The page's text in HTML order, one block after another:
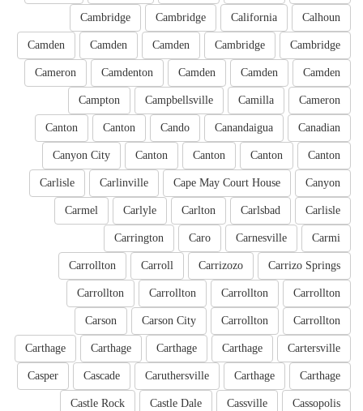
Calhoun
California
Cambridge
Cambridge
Cambridge
Cambridge
Camden
Camden
Camden
Camden
Camden
Camden
Camdenton
Cameron
Cameron
Camilla
Campbellsville
Campton
Canadian
Canandaigua
Cando
Canton
Canton
Canton
Canton
Canton
Canton
Canyon City
Canyon
Cape May Court House
Carlinville
Carlisle
Carlisle
Carlsbad
Carlton
Carlyle
Carmel
Carmi
Carnesville
Caro
Carrington
Carrizo Springs
Carrizozo
Carroll
Carrollton
Carrollton
Carrollton
Carrollton
Carrollton
Carrollton
Carrollton
Carson City
Carson
Cartersville
Carthage
Carthage
Carthage
Carthage
Carthage
Carthage
Caruthersville
Cascade
Casper
Cassopolis
Cassville
Castle Dale
Castle Rock